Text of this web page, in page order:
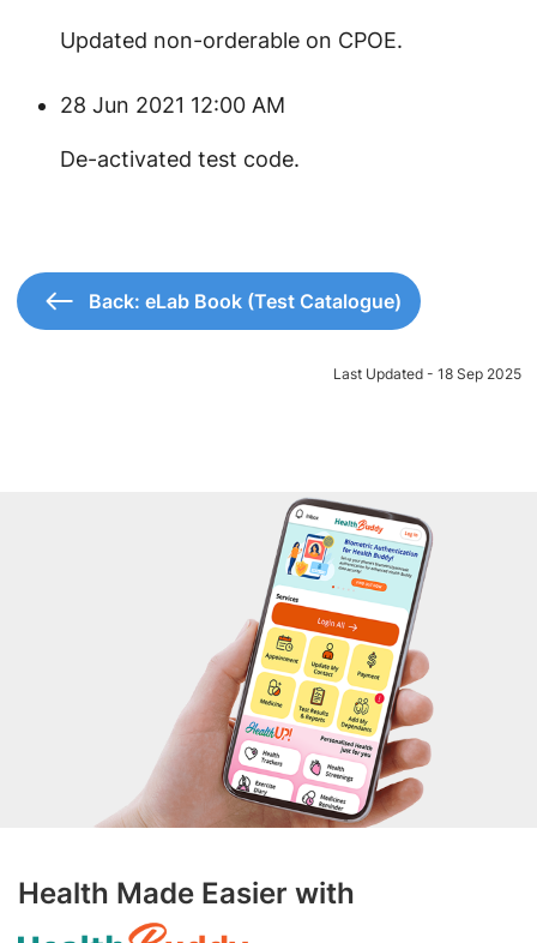
Updated non-orderable on CPOE.
28 Jun 2021 12:00 AM
​De-activated test code.
Back: eLab Book (Test Catalogue)
Last Updated - 18 Sep 2025
Health Made Easier with